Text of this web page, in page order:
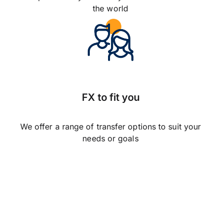
the world
FX to fit you
We offer a range of transfer options to suit your
needs or goals